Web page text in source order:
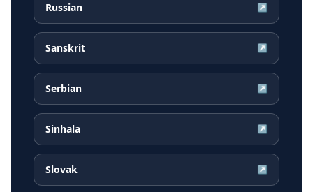
Russian ↗
Sanskrit ↗
Serbian ↗
Sinhala ↗
Slovak ↗